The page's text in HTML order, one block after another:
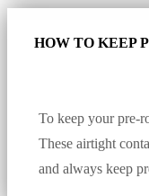
HOW TO KEEP
To keep your pre-
These airtight
and always keep